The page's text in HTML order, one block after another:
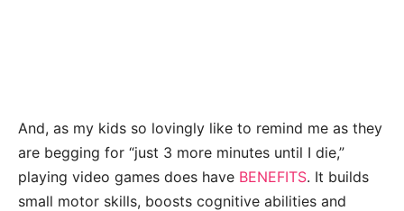
And, as my kids so lovingly like to remind me as they
are begging for “just 3 more minutes until I die,”
playing video games does have BENEFITS. It builds
small motor skills, boosts cognitive abilities and